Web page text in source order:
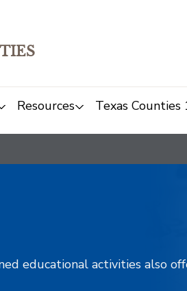
Resources Texas Counties
educational activities also